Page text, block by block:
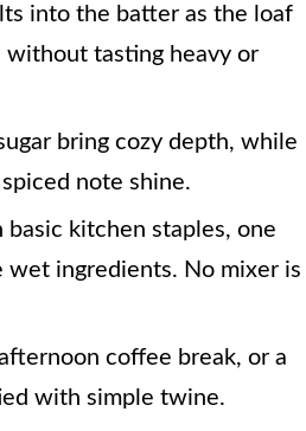
into the batter as the loaf
without tasting heavy or
bring cozy depth, while
note shine.
kitchen staples, one
ingredients. No mixer is
coffee break, or a
with simple twine.